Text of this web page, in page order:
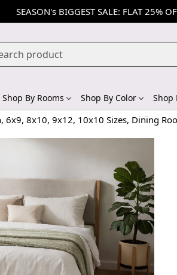
SEASON's BIGGEST SALE: FLAT 25%
Shop By Rooms Shop By Color Shop
6x9, 8x10, 9x12, 10x10 Sizes, Dining